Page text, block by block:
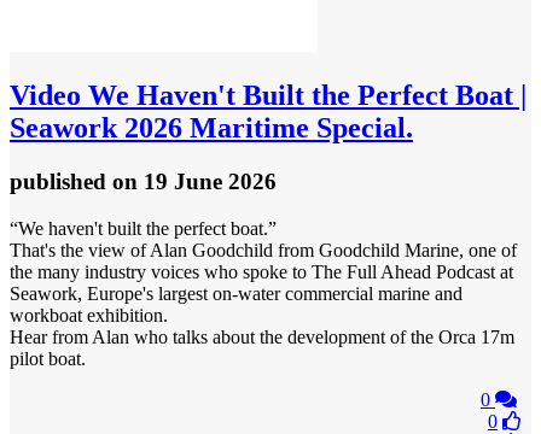
Video We Haven't Built the Perfect Boat |
Seawork 2026 Maritime Special.
published on 19 June 2026
“We haven't built the perfect boat.”
That's the view of Alan Goodchild from Goodchild Marine, one of
the many industry voices who spoke to The Full Ahead Podcast at
Seawork, Europe's largest on-water commercial marine and
workboat exhibition.
Hear from Alan who talks about the development of the Orca 17m
pilot boat.
0
0